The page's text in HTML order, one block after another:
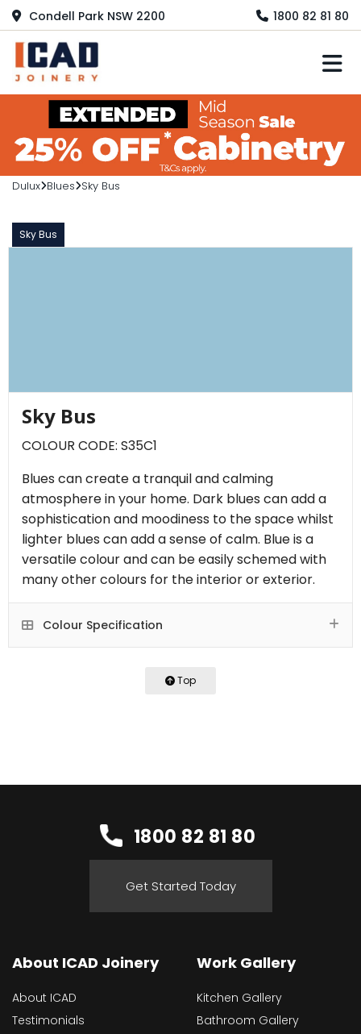
Condell Park NSW 2200 1800 82 81 80
Dulux Blues Sky Bus
Sky Bus
Sky Bus
COLOUR CODE: S35C1
Blues can create a tranquil and calming
atmosphere in your home. Dark blues can add a
sophistication and moodiness to the space whilst
lighter blues can add a sense of calm. Blue is a
versatile colour and can be easily schemed with
many other colours for the interior or exterior.
Colour Specification
Top
1800 82 81 80
Get Started Today
About ICAD Joinery
About ICAD
Testimonials
Work Gallery
Kitchen Gallery
Bathroom Gallery